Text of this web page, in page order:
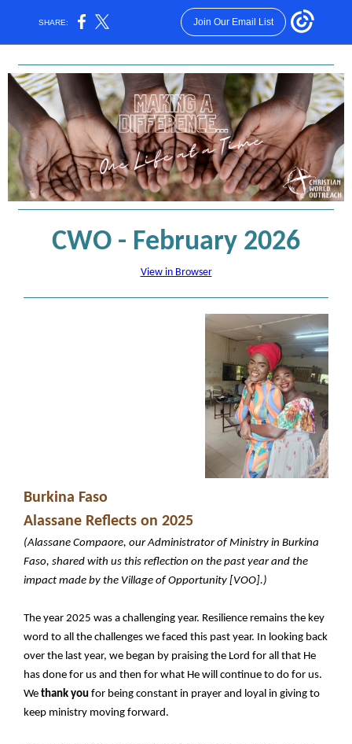
SHARE: Join Our Email List
CWO - February 2026
View in Browser
Burkina Faso
Alassane Reflects on 2025
(Alassane Compaore, our Administrator of Ministry in Burkina
Faso, shared with us this reflection on the past year and the
impact made by the Village of Opportunity [VOO].)
The year 2025 was a challenging year. Resilience remains the key
word to all the challenges we faced this past year. In looking back
over the last year, we began by praising the Lord for all that He
has done for us and then for what He will continue to do for us.
We thank you for being constant in prayer and loyal in giving to
keep ministry moving forward.